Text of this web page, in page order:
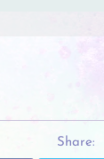
Share: